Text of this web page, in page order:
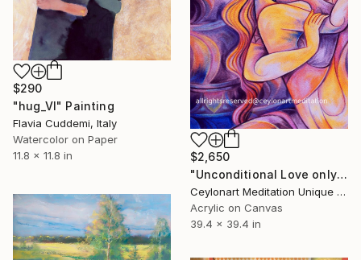
$290
"hug_VI" Painting
Flavia Cuddemi, Italy
Watercolor on Paper
11.8 x 11.8 in
$2,650
"Unconditional Love only for orders" Painting
Ceylonart Meditation Unique Designs By High Frequency Vibrarion, Sri Lanka
Acrylic on Canvas
39.4 x 39.4 in